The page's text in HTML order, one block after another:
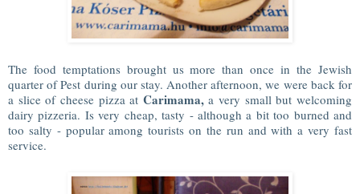
The food temptations brought us more than once in the Jewish
quarter of Pest during our stay. Another afternoon, we were back for
a slice of cheese pizza at Carimama, a very small but welcoming
dairy pizzeria. Is very cheap, tasty - although a bit too burned and
too salty - popular among tourists on the run and with a very fast
service.